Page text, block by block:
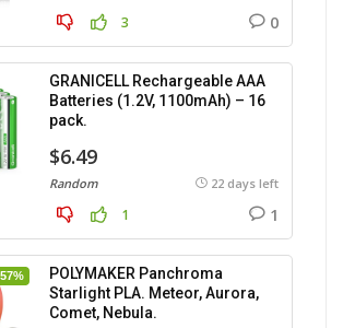
3 0
GRANICELL Rechargeable AAA
Batteries (1.2V, 1100mAh) – 16
pack.
$6.49
Random 22 days left
1 1
POLYMAKER Panchroma
Starlight PLA. Meteor, Aurora,
Comet, Nebula.